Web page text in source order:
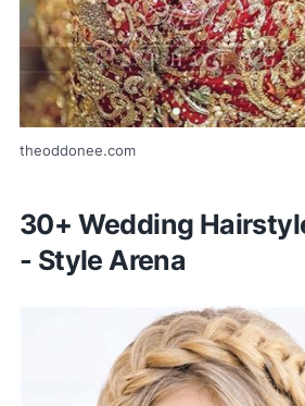
theoddonee.com
30+ Wedding
- Style Arena